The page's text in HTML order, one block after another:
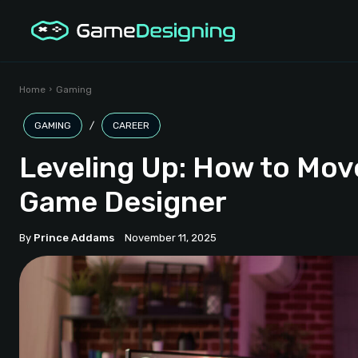
Home Gaming
GAMING CAREER
Leveling Up: How to
Game Designer
By Prince Addams November 11, 2025